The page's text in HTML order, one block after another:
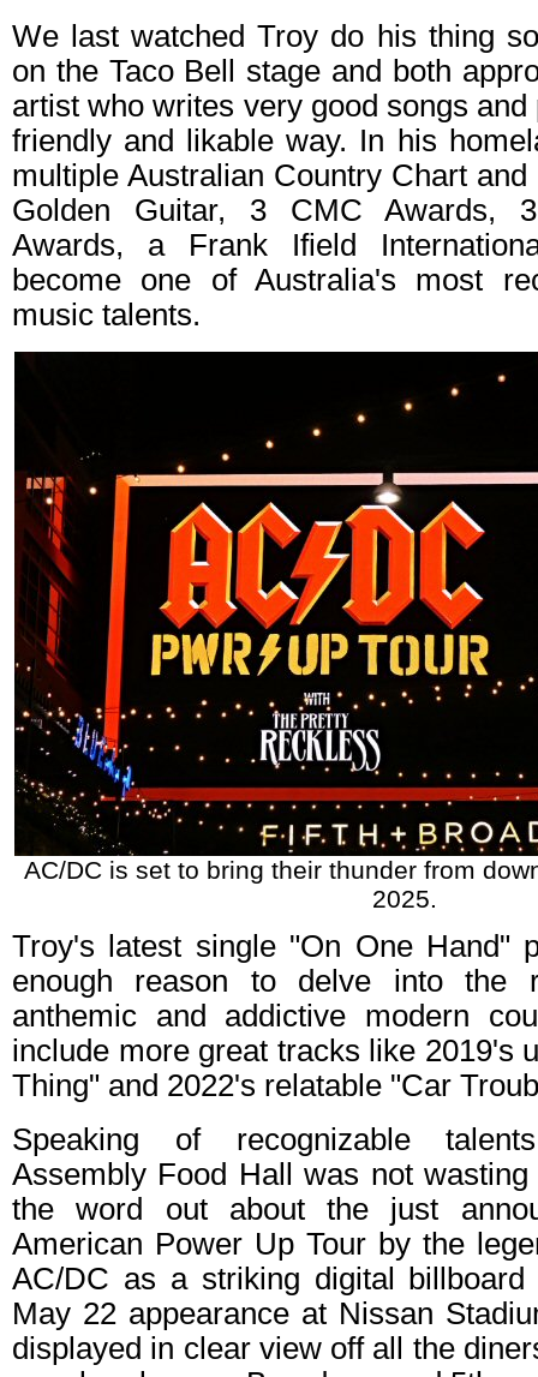
We last watched Troy do his thing
on the Taco Bell stage and both
artist who writes very good songs
friendly and likable way. In his
multiple Australian Country Chart
Golden Guitar, 3 CMC Awards,
Awards, a Frank Ifield
become one of Australia's most
music talents.
AC/DC is set to bring their thunder from
2025.
Troy's latest single "On One Hand"
enough reason to delve into the
anthemic and addictive modern
include more great tracks like 2019's
Thing" and 2022's relatable "Car
Speaking of recognizable
Assembly Food Hall was not
the word out about the just
American Power Up Tour by the
AC/DC as a striking digital
May 22 appearance at Nissan
displayed in clear view off all the